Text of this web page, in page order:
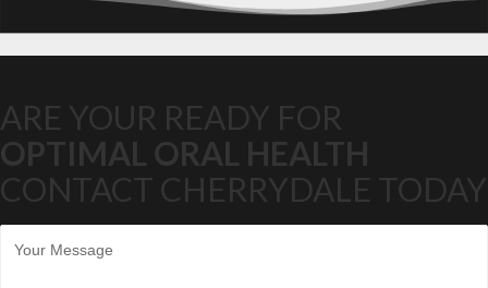
ARE YOUR READY FOR
OPTIMAL ORAL HEALTH
CONTACT CHERRYDALE TODAY